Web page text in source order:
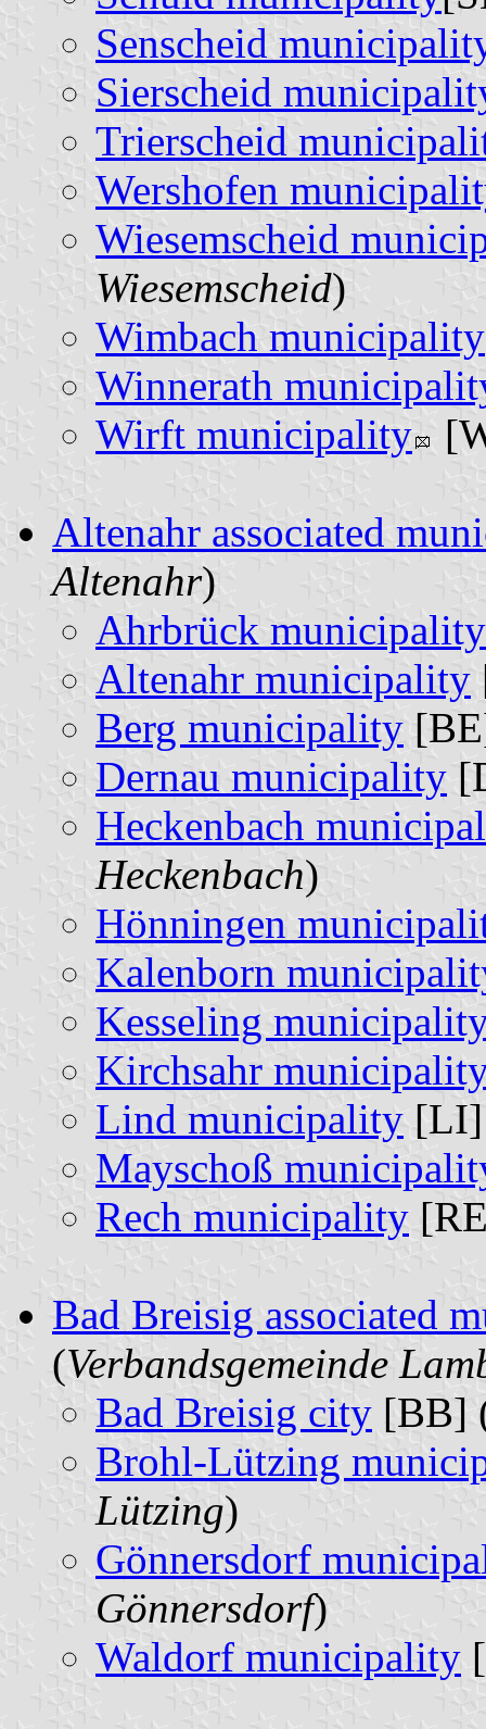
Senscheid
Sierscheid
Trierscheid
Wershofen
Wiesemscheid
Wiesemscheid)
Wimbach municipality
Winnerath
Wirft municipality
Altenahr associated
Altenahr)
Ahrbrück municipality
Altenahr municipality
Berg municipality
Dernau municipality
Heckenbach
Heckenbach)
Hönningen
Kalenborn
Kesseling
Kirchsahr
Lind municipality
Mayschoß
Rech municipality
Bad Breisig associated
(Verbandsgemeinde
Bad Breisig city [BB]
Brohl-Lützing
Lützing)
Gönnersdorf
Gönnersdorf)
Waldorf municipality